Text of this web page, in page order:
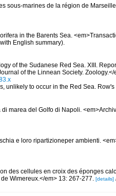
sous-marines de la région de
in the Barents Sea.
English summary).
of the Sudanese Red Sea. XIII.
of the Linnean Society.
unlikely to occur in the Red Sea.
marea del Golfo di Napoli.
e loro ripartizioneper ambienti.
des cellules en croix des éponges
Wimereux.</em> 13: 267-277. [details]